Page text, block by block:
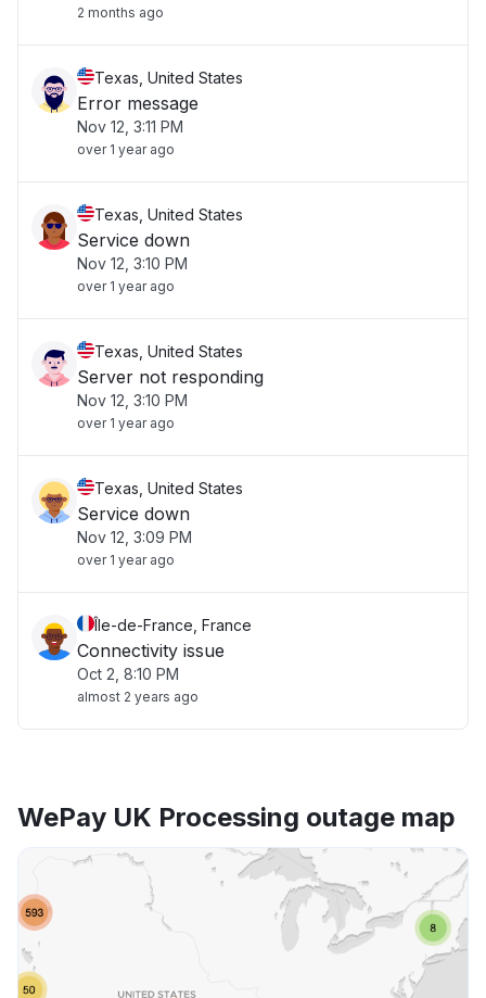
2 months ago
Texas, United States
Error message
Nov 12, 3:11 PM
over 1 year ago
Texas, United States
Service down
Nov 12, 3:10 PM
over 1 year ago
Texas, United States
Server not responding
Nov 12, 3:10 PM
over 1 year ago
Texas, United States
Service down
Nov 12, 3:09 PM
over 1 year ago
Île-de-France, France
Connectivity issue
Oct 2, 8:10 PM
almost 2 years ago
WePay UK Processing outage map